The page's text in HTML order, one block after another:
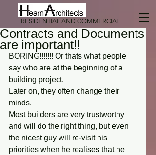
RESIDENTIAL AND COMMERCIAL
Contracts and Documents
are important!!
BORING!!!!!!! Or thats what people
say who are at the beginning of a
building project.
Later on, they often change their
minds.
Most builders are very trustworthy
and will do the right thing, but even
the nicest guy will re-visit his
priorities when he realises that he